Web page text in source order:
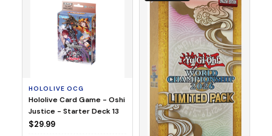
HOLOLIVE OCG
Hololive Card Game - Oshi
Justice - Starter Deck 13
$29.99